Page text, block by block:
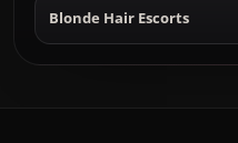
Blonde Hair Escorts